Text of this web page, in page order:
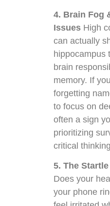
4. Brain Fog
Issues High
can actually
hippocampus
brain
memory. If
forgetting
to focus on
often a sign
prioritizing
critical
5. The
Does your
your phone